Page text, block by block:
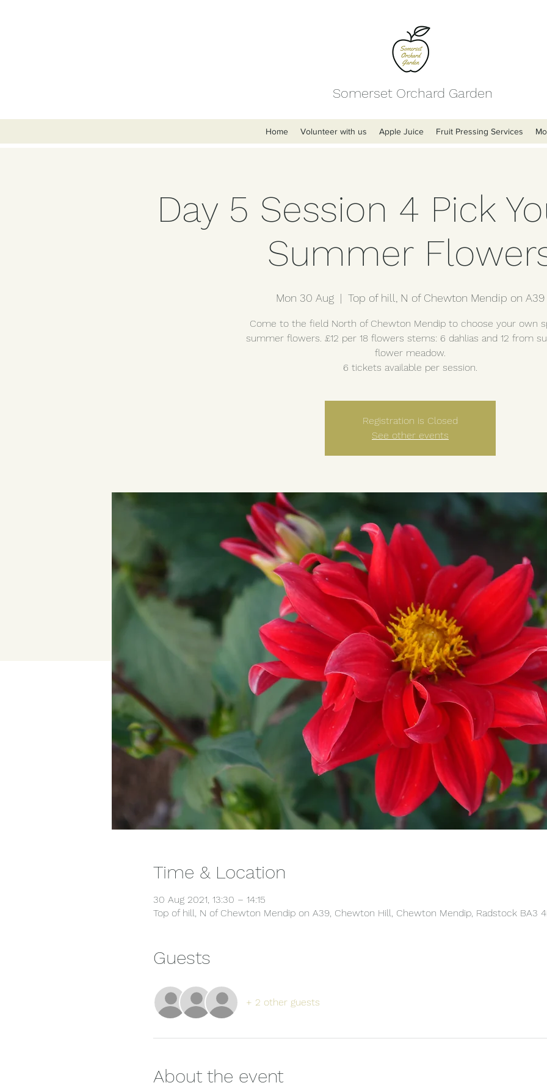
Somerset Orchard Garden
Home Volunteer with us Apple Juice Fruit Pressing Services
Day 5 Session 4 Pick
Summer
Mon 30 Aug
  |
Top of hill, N of Chewton Mendip on A39
Come to the field North of Chewton Mendip to choose your own
summer flowers. £12 per 18 flowers stems: 6 dahlias and 12 from
flower meadow.
6 tickets available per session.
Registration is Closed
See other events
Time & Location
30 Aug 2021, 13:30 – 14:15
Top of hill, N of Chewton Mendip on A39, Chewton Hill, Chewton Mendip, Radstock BA3
Guests
+ 2 other guests
About the event